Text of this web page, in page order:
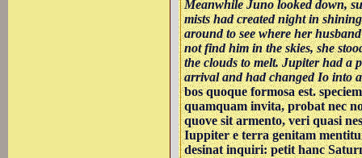
Meanwhile Juno looked down,
mists had created night in
around to see where her
not find him in the skies, she
the clouds to melt. Jupiter had a
arrival and had changed Io into
bos quoque formosa est.
quamquam invita, probat nec
quove sit armento, veri quasi
Iuppiter e terra genitam
desinat inquiri: petit hanc